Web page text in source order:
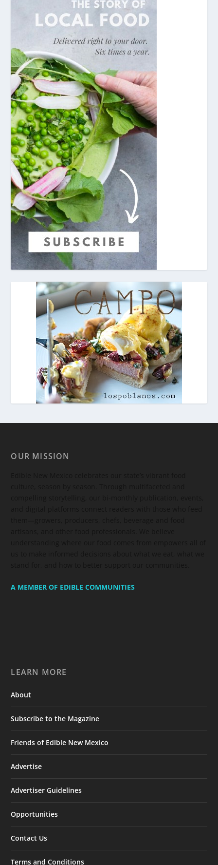
OUR MISSION
A MEMBER OF EDIBLE COMMUNITIES
LEARN MORE
About
Subscribe to the Magazine
Friends of Edible New Mexico
Advertise
Advertiser Guidelines
Opportunities
Contact Us
Terms and Conditions